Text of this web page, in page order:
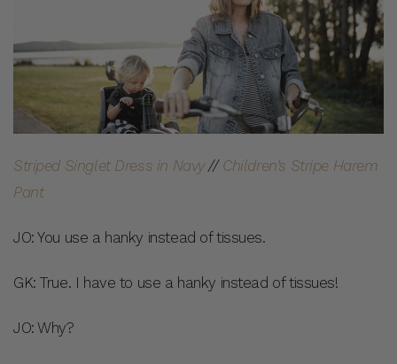
Striped Singlet Dress in Navy// Children’s Stripe Harem
Pant
JO: You use a hanky instead of tissues.
GK: True. I have to use a hanky instead of tissues!
JO: Why?